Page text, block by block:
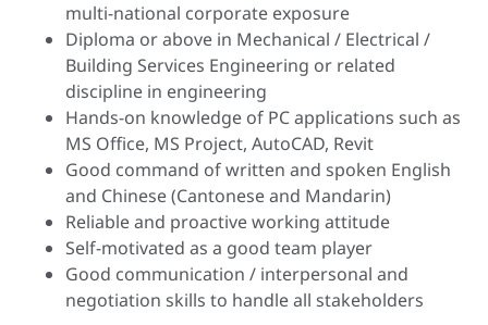
multi-national corporate exposure
Diploma or above in Mechanical / Electrical /
Building Services Engineering or related
discipline in engineering
Hands-on knowledge of PC applications such as
MS Office, MS Project, AutoCAD, Revit
Good command of written and spoken English
and Chinese (Cantonese and Mandarin)
Reliable and proactive working attitude
Self-motivated as a good team player
Good communication / interpersonal and
negotiation skills to handle all stakeholders